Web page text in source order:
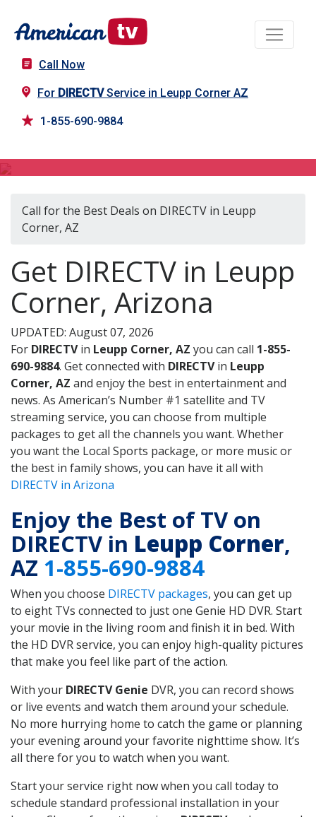
Call Now
For DIRECTVService in Leupp Corner AZ
1-855-690-9884
Call for the Best Deals on DIRECTV in Leupp
Corner, AZ
Get DIRECTV in Leupp
Corner, Arizona
UPDATED: August 07, 2026
For DIRECTVin Leupp Corner, AZ you can call 1-855-
690-9884. Get connected with DIRECTVin Leupp
Corner, AZ and enjoy the best in entertainment and
news. As American’s Number #1 satellite and TV
streaming service, you can choose from multiple
packages to get all the channels you want. Whether
you want the Local Sports package, or more music or
the best in family shows, you can have it all with
DIRECTV in Arizona
Enjoy the Best of TV on
DIRECTV in Leupp Corner,
AZ 1-855-690-9884
When you choose DIRECTV packages, you can get up
to eight TVs connected to just one Genie HD DVR. Start
your movie in the living room and finish it in bed. With
the HD DVR service, you can enjoy high-quality pictures
that make you feel like part of the action.
With your DIRECTV Genie DVR, you can record shows
or live events and watch them around your schedule.
No more hurrying home to catch the game or planning
your evening around your favorite nighttime show. It’s
all there for you to watch when you want.
Start your service right now when you call today to
schedule standard professional installation in your